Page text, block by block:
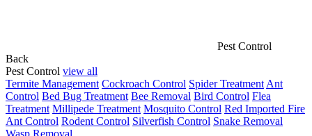
Pest Control
Back
Pest Control view all
Termite Management Cockroach Control Spider Treatment Ant
Control Bed Bug Treatment Bee Removal Bird Control Flea
Treatment Millipede Treatment Mosquito Control Red Imported Fire
Ant Control Rodent Control Silverfish Control Snake Removal
Wasp Removal